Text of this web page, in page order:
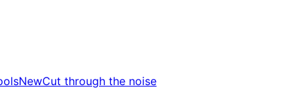
NewCut through the noise